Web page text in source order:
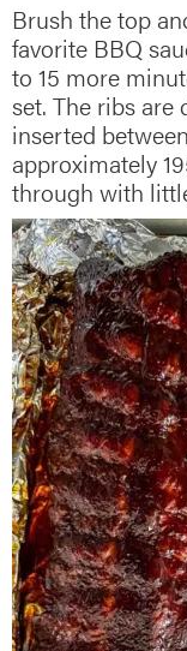
Brush the top
favorite BBQ
to 15 more
set. The ribs
inserted
approximately
through with